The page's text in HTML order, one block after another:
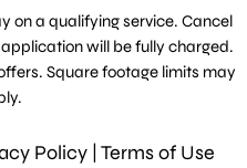
on a qualifying service. Cancel
will be fully charged.
Square footage limits may
Policy| Terms of Use